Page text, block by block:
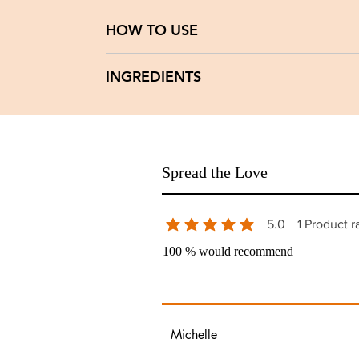
HOW TO USE
Caution:
INGREDIENTS
Spread the Love
5.0 1 Product
average rating is 5 out of 5, based
100 % would recommend
Michelle